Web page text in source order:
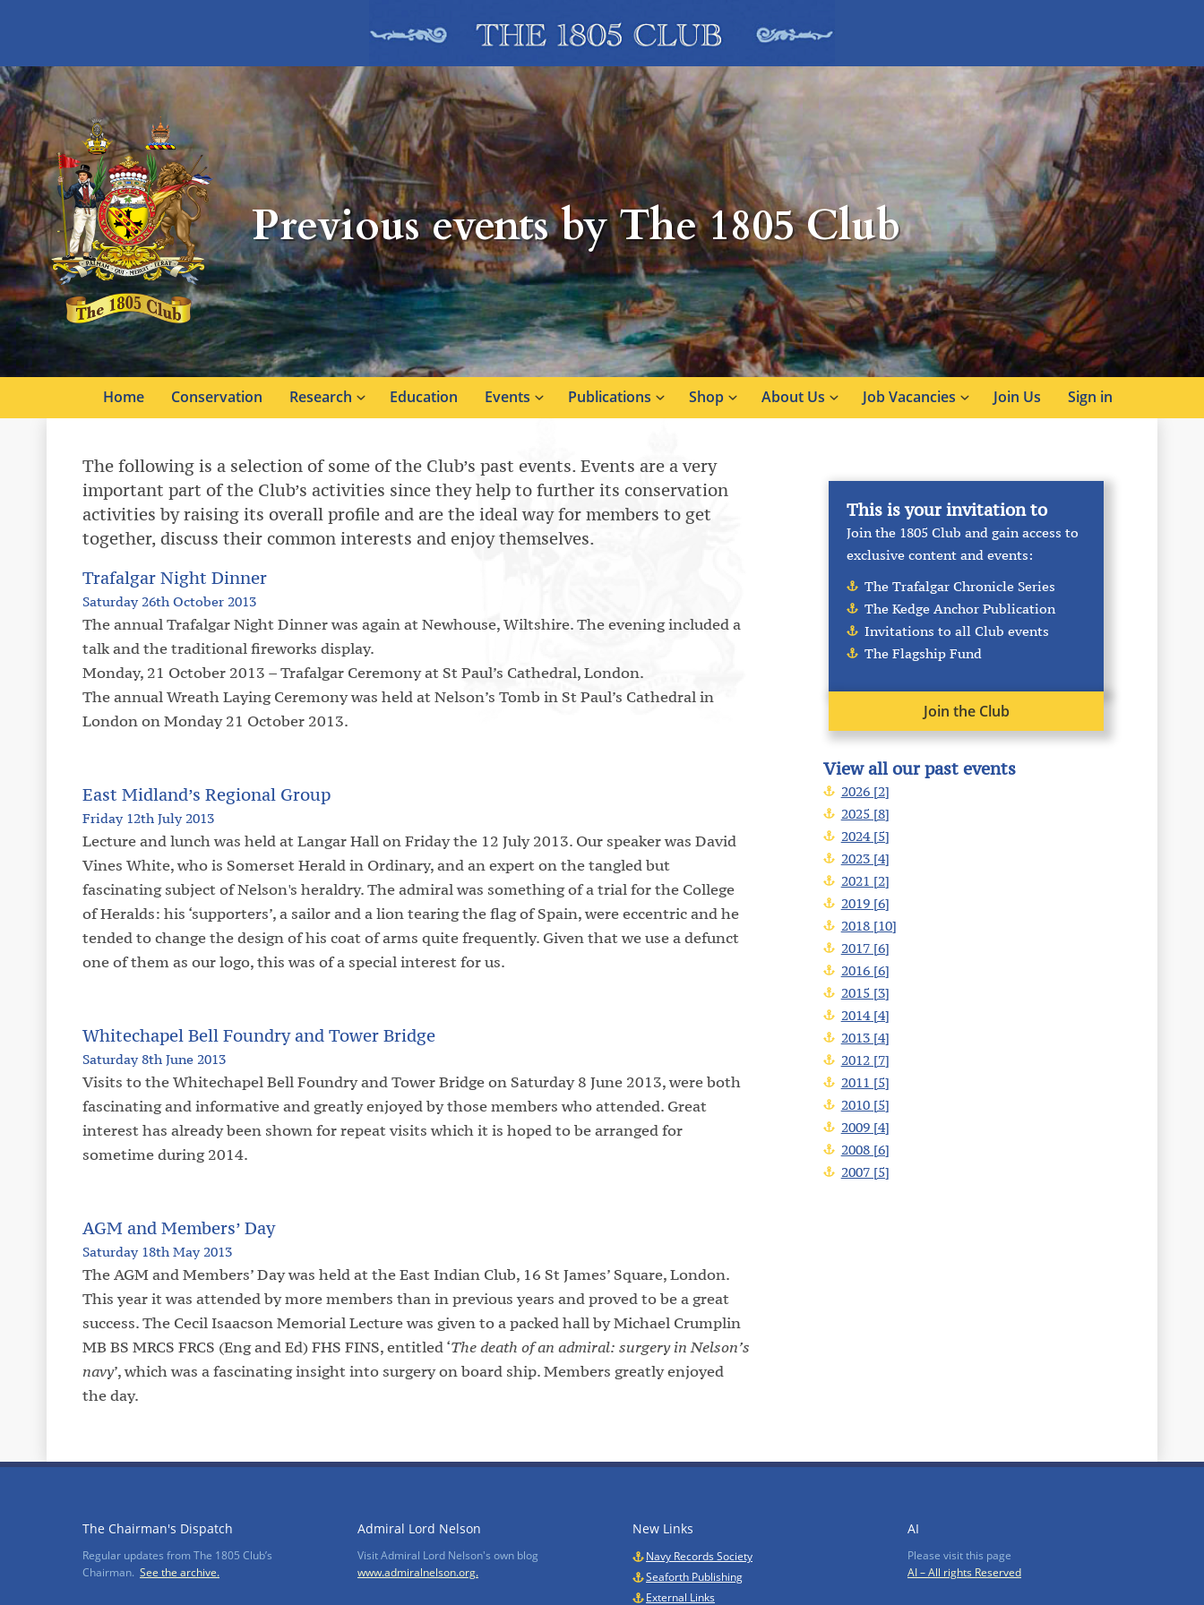
Previous events by The 1805 Club
Home Conservation Research Education Events Publications Shop About Us Job Vacancies Join Us Sign in
The following is a selection of some of the Club’s past events. Events are a very
important part of the Club’s activities since they help to further its conservation
activities by raising its overall profile and are the ideal way for members to get
together, discuss their common interests and enjoy themselves.
Trafalgar Night Dinner
Saturday 26th October 2013
The annual Trafalgar Night Dinner was again at Newhouse, Wiltshire. The evening included a
talk and the traditional fireworks display.
Monday, 21 October 2013 – Trafalgar Ceremony at St Paul’s Cathedral, London.
The annual Wreath Laying Ceremony was held at Nelson’s Tomb in St Paul’s Cathedral in
London on Monday 21 October 2013.
East Midland’s Regional Group
Friday 12th July 2013
Lecture and lunch was held at Langar Hall on Friday the 12 July 2013. Our speaker was David
Vines White, who is Somerset Herald in Ordinary, and an expert on the tangled but
fascinating subject of Nelson's heraldry. The admiral was something of a trial for the College
of Heralds: his ‘supporters’, a sailor and a lion tearing the flag of Spain, were eccentric and he
tended to change the design of his coat of arms quite frequently. Given that we use a defunct
one of them as our logo, this was of a special interest for us.
Whitechapel Bell Foundry and Tower Bridge
Saturday 8th June 2013
Visits to the Whitechapel Bell Foundry and Tower Bridge on Saturday 8 June 2013, were both
fascinating and informative and greatly enjoyed by those members who attended. Great
interest has already been shown for repeat visits which it is hoped to be arranged for
sometime during 2014.
AGM and Members’ Day
Saturday 18th May 2013
The AGM and Members’ Day was held at the East Indian Club, 16 St James’ Square, London.
This year it was attended by more members than in previous years and proved to be a great
success. The Cecil Isaacson Memorial Lecture was given to a packed hall by Michael Crumplin
MB BS MRCS FRCS (Eng and Ed) FHS FINS, entitled ‘The death of an admiral: surgery in Nelson’s
navy’, which was a fascinating insight into surgery on board ship. Members greatly enjoyed
the day.
This is your invitation to
Join the 1805 Club and gain access to
exclusive content and events:
The Trafalgar Chronicle Series
The Kedge Anchor Publication
Invitations to all Club events
The Flagship Fund
Join the Club
View all our past events
2026 [2]
2025 [8]
2024 [5]
2023 [4]
2021 [2]
2019 [6]
2018 [10]
2017 [6]
2016 [6]
2015 [3]
2014 [4]
2013 [4]
2012 [7]
2011 [5]
2010 [5]
2009 [4]
2008 [6]
2007 [5]
The Chairman's Dispatch
Regular updates from The 1805 Club’s
Chairman. See the archive.
Admiral Lord Nelson
Visit Admiral Lord Nelson's own blog
www.admiralnelson.org.
New Links
Navy Records Society
Seaforth Publishing
External Links
AI
Please visit this page
AI – All rights Reserved